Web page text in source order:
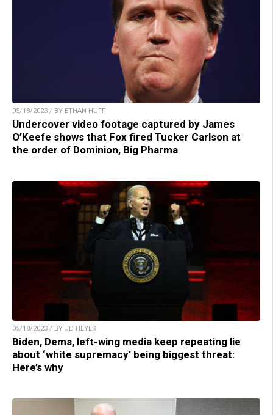
05/18/2023 / BY ETHAN HUFF
Undercover video footage captured by James
O’Keefe shows that Fox fired Tucker Carlson at
the order of Dominion, Big Pharma
05/18/2023 / BY JD HEYES
Biden, Dems, left-wing media keep repeating lie
about ‘white supremacy’ being biggest threat:
Here’s why